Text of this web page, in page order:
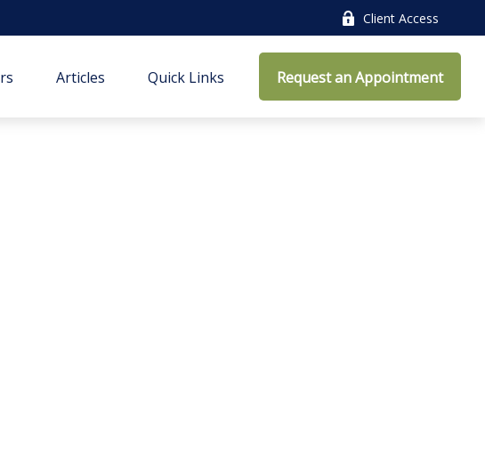
Client Access
Articles Quick Links Request an Appointment